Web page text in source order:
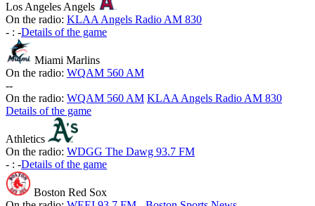
Los Angeles Angels
On the radio: KLAA Angels Radio AM 830
- : -Details of the game
Miami Marlins
On the radio: WQAM 560 AM
--
On the radio: WQAM 560 AM KLAA Angels Radio AM 830
Details of the game
Athletics
On the radio: WDGG The Dawg 93.7 FM
- : -Details of the game
Boston Red Sox